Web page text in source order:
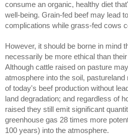
consume an organic, healthy diet
well-being. Grain-fed beef may lead
complications while grass-fed cows
However, it should be borne in mind
necessarily be more ethical than
Although cattle raised on pasture
atmosphere into the soil,
of today's beef production without
land degradation; and regardless of
raised they still emit significant
greenhouse gas 28 times more
100 years) into the atmosphere.